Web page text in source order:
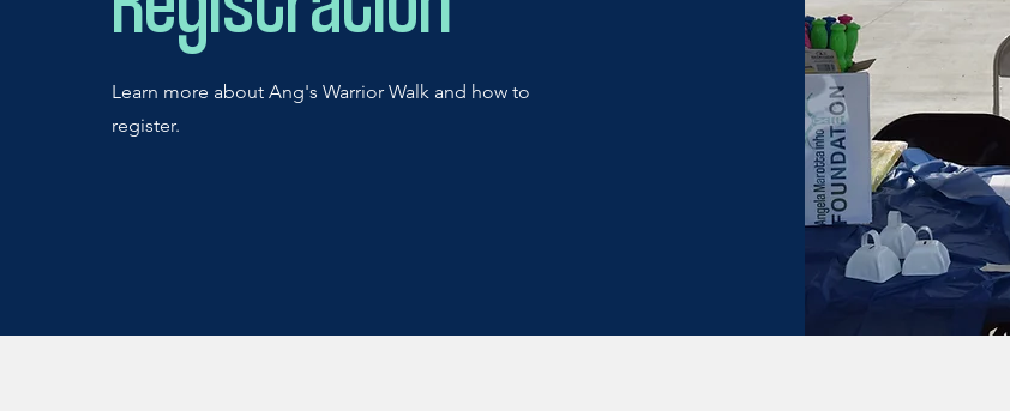
Learn more about Ang's Warrior Walk and how to
register.